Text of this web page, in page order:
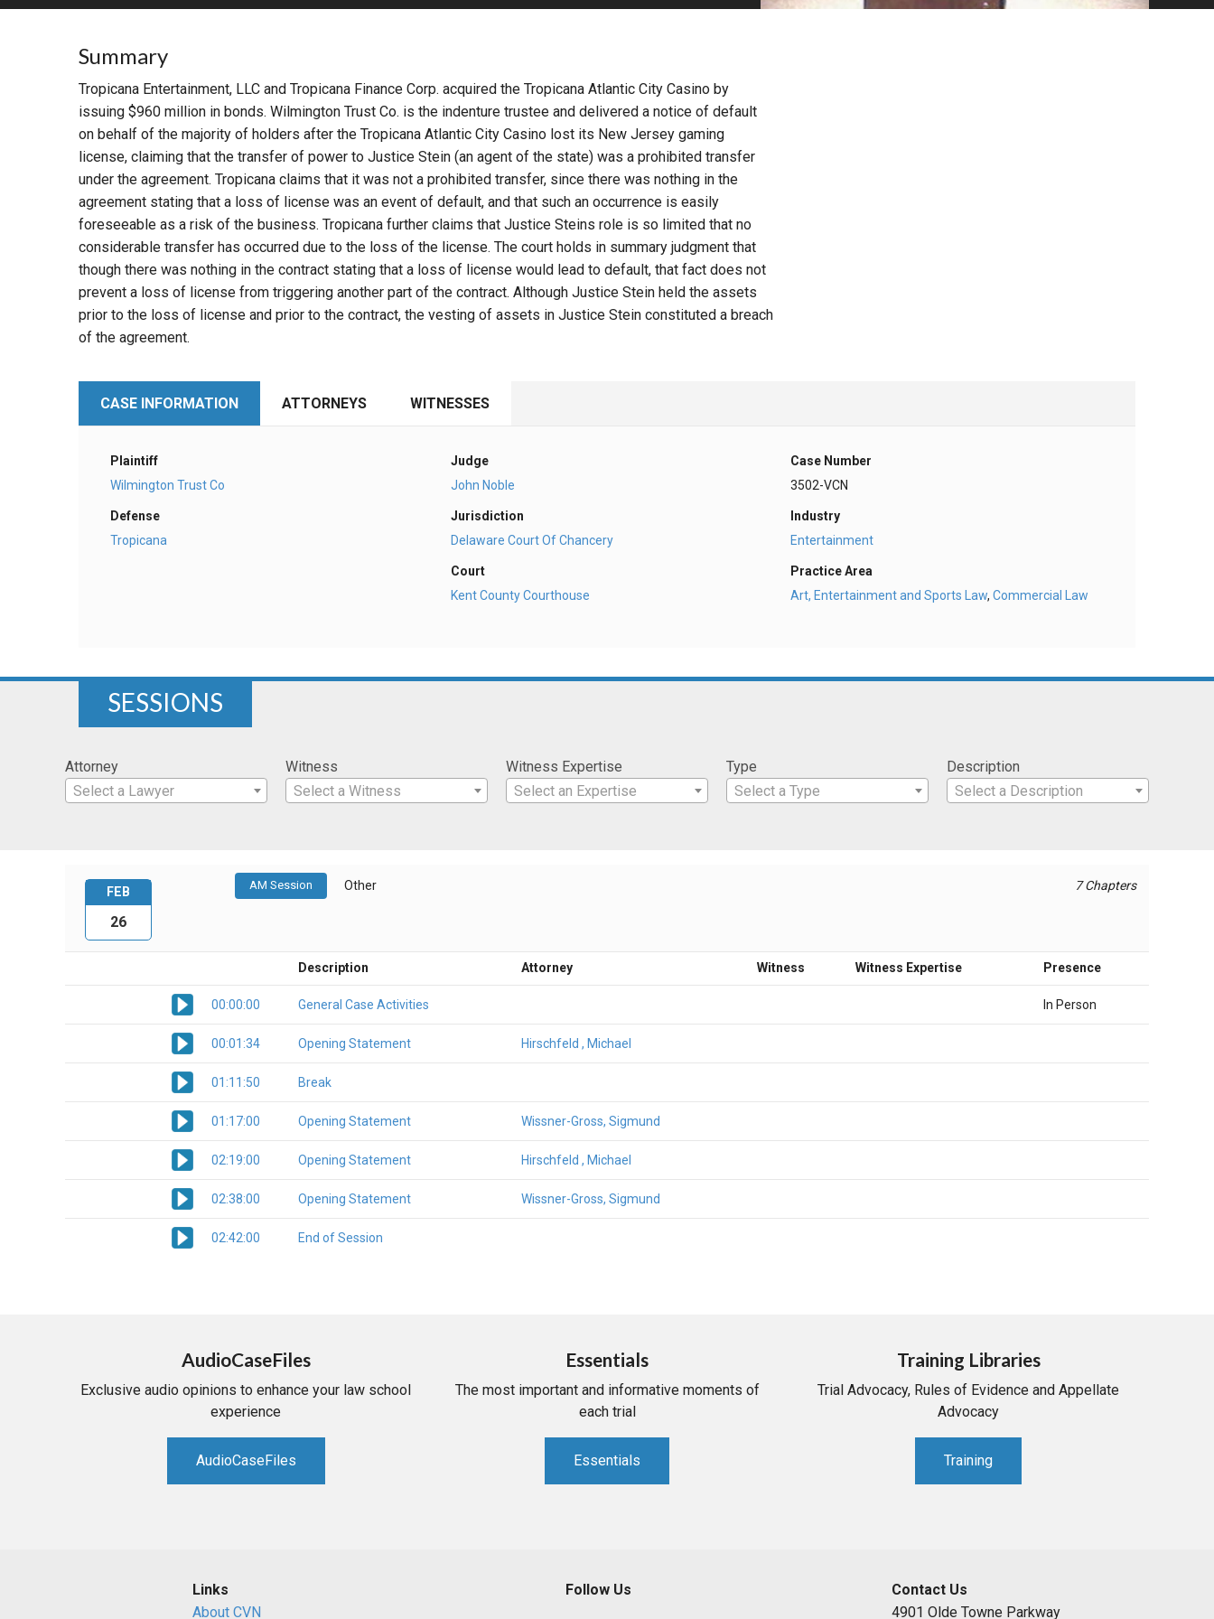
Summary
Tropicana Entertainment, LLC and Tropicana Finance Corp. acquired the Tropicana Atlantic City Casino by
issuing $960 million in bonds. Wilmington Trust Co. is the indenture trustee and delivered a notice of default
on behalf of the majority of holders after the Tropicana Atlantic City Casino lost its New Jersey gaming
license, claiming that the transfer of power to Justice Stein (an agent of the state) was a prohibited transfer
under the agreement. Tropicana claims that it was not a prohibited transfer, since there was nothing in the
agreement stating that a loss of license was an event of default, and that such an occurrence is easily
foreseeable as a risk of the business. Tropicana further claims that Justice Steins role is so limited that no
considerable transfer has occurred due to the loss of the license. The court holds in summary judgment that
though there was nothing in the contract stating that a loss of license would lead to default, that fact does not
prevent a loss of license from triggering another part of the contract. Although Justice Stein held the assets
prior to the loss of license and prior to the contract, the vesting of assets in Justice Stein constituted a breach
of the agreement.
CASE INFORMATION ATTORNEYS WITNESSES
Plaintiff
Wilmington Trust Co
Defense
Tropicana
Judge
John Noble
Jurisdiction
Delaware Court Of Chancery
Court
Kent County Courthouse
Case Number
3502-VCN
Industry
Entertainment
Practice Area
Art, Entertainment and Sports Law,Commercial Law
SESSIONS
Attorney
Select a Lawyer
Witness
Select a Witness
Witness Expertise
Select an Expertise
Type
Select a Type
Description
Select a Description
AM Session Other 7 Chapters
Description Attorney Witness Witness Expertise Presence
00:00:00 General Case Activities In Person
00:01:34 Opening Statement Hirschfeld , Michael
01:11:50 Break
01:17:00 Opening Statement Wissner-Gross, Sigmund
02:19:00 Opening Statement Hirschfeld , Michael
02:38:00 Opening Statement Wissner-Gross, Sigmund
02:42:00 End of Session
FEB
26
AudioCaseFiles
Exclusive audio opinions to enhance your law school
experience
AudioCaseFiles
Essentials
The most important and informative moments of
each trial
Essentials
Training Libraries
Trial Advocacy, Rules of Evidence and Appellate
Advocacy
Training
Links
About CVN
Follow Us
Contact Us
4901 Olde Towne Parkway